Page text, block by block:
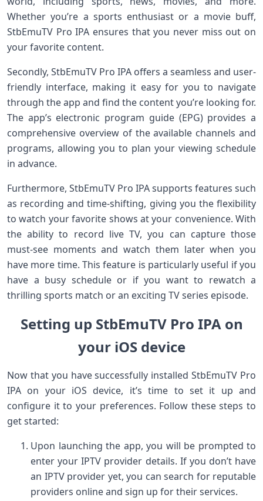
Whether you’re a sports enthusiast or a movie buff,
StbEmuTV Pro IPA ensures that you never miss out on
your favorite content.
Secondly, StbEmuTV Pro IPA offers a seamless and user-
friendly interface, making it easy for you to navigate
through the app and find the content you’re looking for.
The app’s electronic program guide (EPG) provides a
comprehensive overview of the available channels and
programs, allowing you to plan your viewing schedule
in advance.
Furthermore, StbEmuTV Pro IPA supports features such
as recording and time-shifting, giving you the flexibility
to watch your favorite shows at your convenience. With
the ability to record live TV, you can capture those
must-see moments and watch them later when you
have more time. This feature is particularly useful if you
have a busy schedule or if you want to rewatch a
thrilling sports match or an exciting TV series episode.
Setting up StbEmuTV Pro IPA on
your iOS device
Now that you have successfully installed StbEmuTV Pro
IPA on your iOS device, it’s time to set it up and
configure it to your preferences. Follow these steps to
get started:
Upon launching the app, you will be prompted to
enter your IPTV provider details. If you don’t have
an IPTV provider yet, you can search for reputable
providers online and sign up for their services.